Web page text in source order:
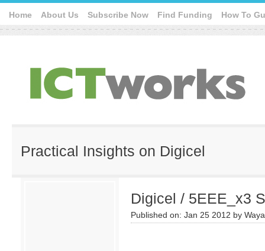
Home About Us Subscribe Now Find Funding How To
Practical Insights on Digicel
Digicel / 5EEE_x3
Published on: Jan 25 2012 by